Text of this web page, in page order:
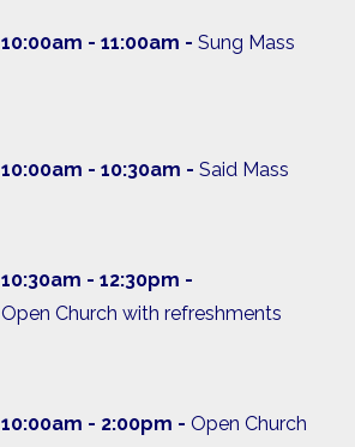
10:00am - 11:00am - Sung Mass
10:00am - 10:30am - Said Mass
10:30am - 12:30pm -
Open Church with refreshments
10:00am - 2:00pm - Open Church